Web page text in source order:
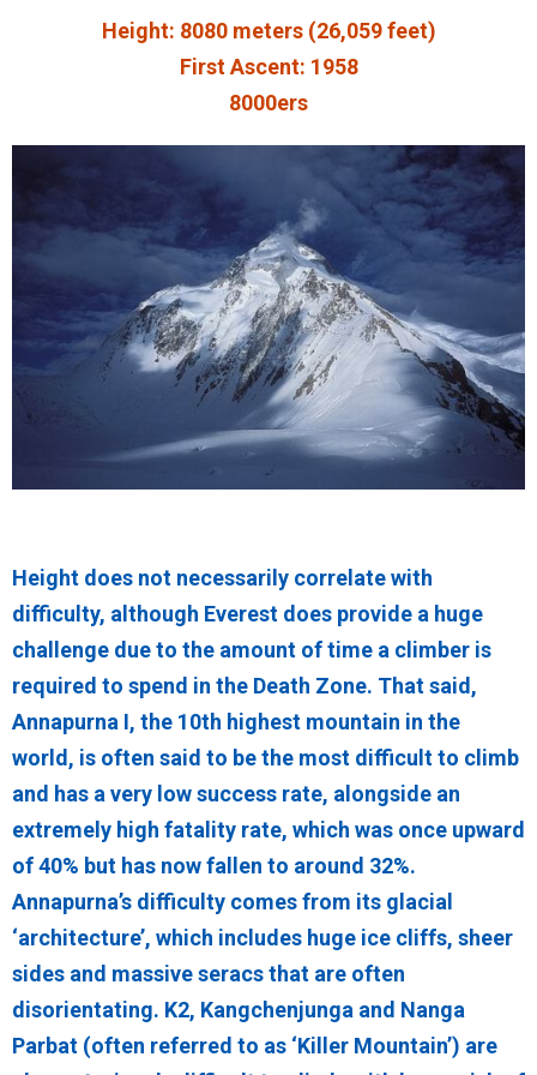
Height: 8080 meters (26,059 feet)
First Ascent: 1958
8000ers
Height does not necessarily correlate with
difficulty, although Everest does provide a huge
challenge due to the amount of time a climber is
required to spend in the Death Zone. That said,
Annapurna I, the 10th highest mountain in the
world, is often said to be the most difficult to climb
and has a very low success rate, alongside an
extremely high fatality rate, which was once upward
of 40% but has now fallen to around 32%.
Annapurna’s difficulty comes from its glacial
‘architecture’, which includes huge ice cliffs, sheer
sides and massive seracs that are often
disorientating. K2, Kangchenjunga and Nanga
Parbat (often referred to as ‘Killer Mountain’) are